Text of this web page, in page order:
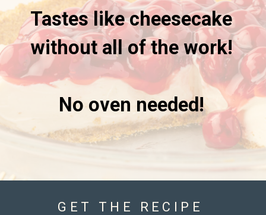
GET THE RECIPE
Tastes like cheesecake
without all of the work!
No oven needed!